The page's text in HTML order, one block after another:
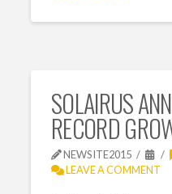
SOLAIRUS
RECORD
NEWSITE2015
LEAVE A COMMENT